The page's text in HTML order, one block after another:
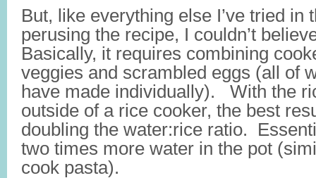
But, like everything else I’ve tried in
perusing the recipe, I couldn’t
Basically, it requires combining
veggies and scrambled eggs (all of
have made individually). With the
outside of a rice cooker, the best
doubling the water:rice ratio.
two times more water in the pot
cook pasta).